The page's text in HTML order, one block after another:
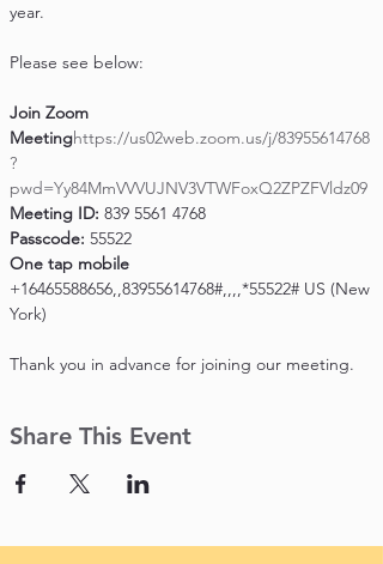
year.
Please see below:
Join Zoom
Meetinghttps://us02web.zoom.us/j/83955614768
?
pwd=Yy84MmVVVUJNV3VTWFoxQ2ZPZFVldz09
Meeting ID:
Passcode:
One tap mobile
+16465588656,,83955614768#,,,,*55522# US (New
York)
Thank you in advance for joining our meeting.
Share This Event